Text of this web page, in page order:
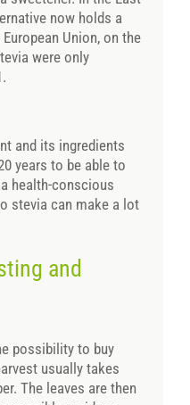
now holds a
Union, on the
were only
and its ingredients
years to be able to
health-conscious
stevia can make a lot
and
possibility to buy
usually takes
The leaves are then